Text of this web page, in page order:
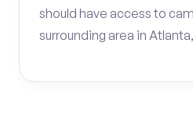
should have access to
surrounding area in